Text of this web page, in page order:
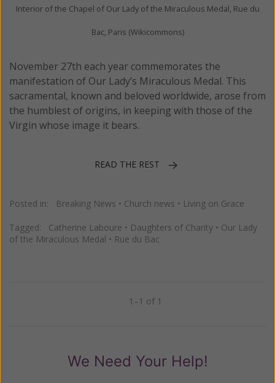
Interior of the Chapel of Our Lady of the Miraculous Medal, Rue du
Bac, Paris (Wikicommons)
November 27th each year commemorates the
manifestation of Our Lady’s Miraculous Medal. This
sacramental, known and beloved worldwide, arose from
the humblest of origins, in keeping with those of the
Virgin whose image it bears.
READ THE REST
Posted in: Breaking News • Church news • Living on Grace
Tagged: Catherine Laboure • Daughters of Charity • Our Lady
of the Miraculous Medal • Rue du Bac
1–1 of 1
We Need Your Help!